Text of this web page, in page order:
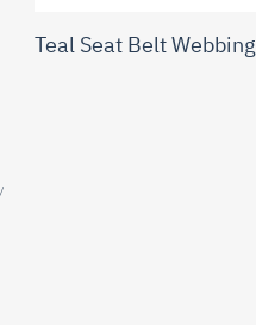
Teal Seat Belt Webbing